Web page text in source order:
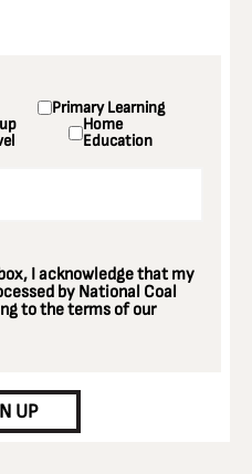
Primary Learning
Home
Education
I acknowledge that my
by National Coal
to the terms of our
UP